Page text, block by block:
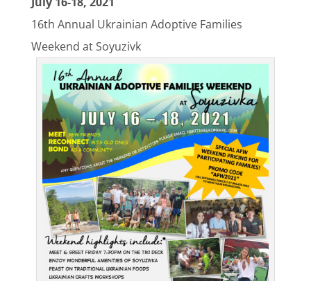
16th Annual Ukrainian Adoptive Families
Weekend at Soyuzivk